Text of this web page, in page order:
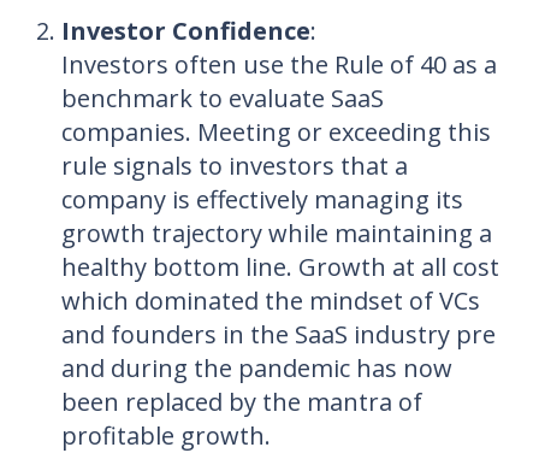
Investor Confidence:
Investors often use the Rule of 40 as a
benchmark to evaluate SaaS
companies. Meeting or exceeding this
rule signals to investors that a
company is effectively managing its
growth trajectory while maintaining a
healthy bottom line. Growth at all cost
which dominated the mindset of VCs
and founders in the SaaS industry pre
and during the pandemic has now
been replaced by the mantra of
profitable growth.